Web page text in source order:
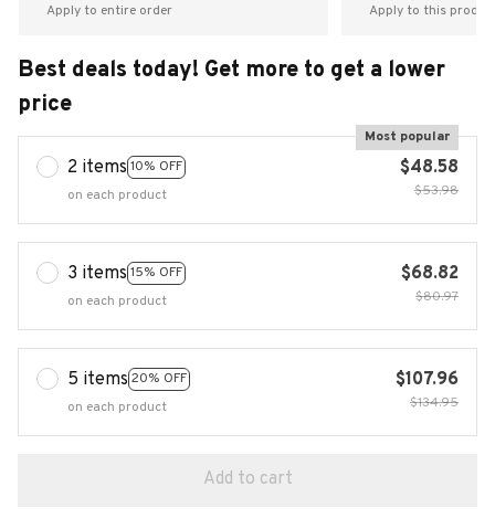
Apply to entire order Apply to this
Best deals today! Get more to get a lower
price
2 items 10% OFF
Most popular
on each product
$48.58
$53.98
3 items 15% OFF
on each product
$68.82
$80.97
5 items 20% OFF
on each product
$107.96
$134.95
Add to cart